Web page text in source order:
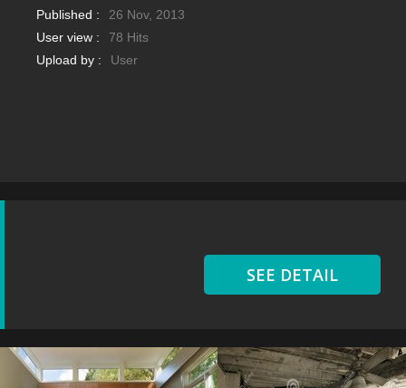
Published :
26 Nov, 2013
User view :
78 Hits
Upload by :
User
SEE DETAIL
Cool Bedroom Home Interior